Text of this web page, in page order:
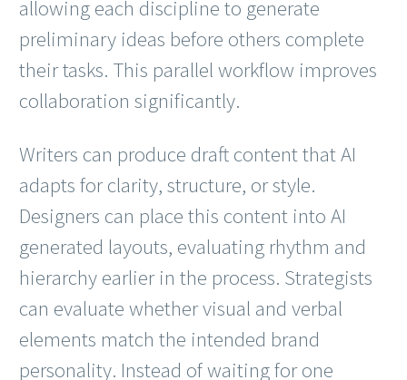
allowing each discipline to generate
preliminary ideas before others complete
their tasks. This parallel workflow improves
collaboration significantly.
Writers can produce draft content that AI
adapts for clarity, structure, or style.
Designers can place this content into AI
generated layouts, evaluating rhythm and
hierarchy earlier in the process. Strategists
can evaluate whether visual and verbal
elements match the intended brand
personality. Instead of waiting for one